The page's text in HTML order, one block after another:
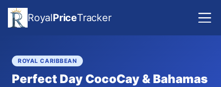
RoyalPriceTracker
ROYAL CARIBBEAN
Perfect Day CocoCay & Bahamas